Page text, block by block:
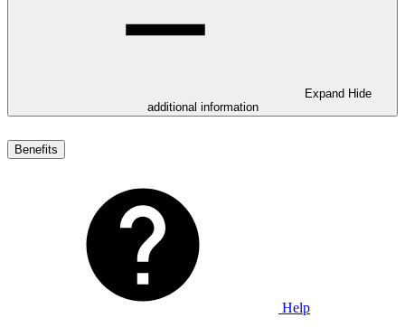
Expand Hide
additional information
Benefits
Help